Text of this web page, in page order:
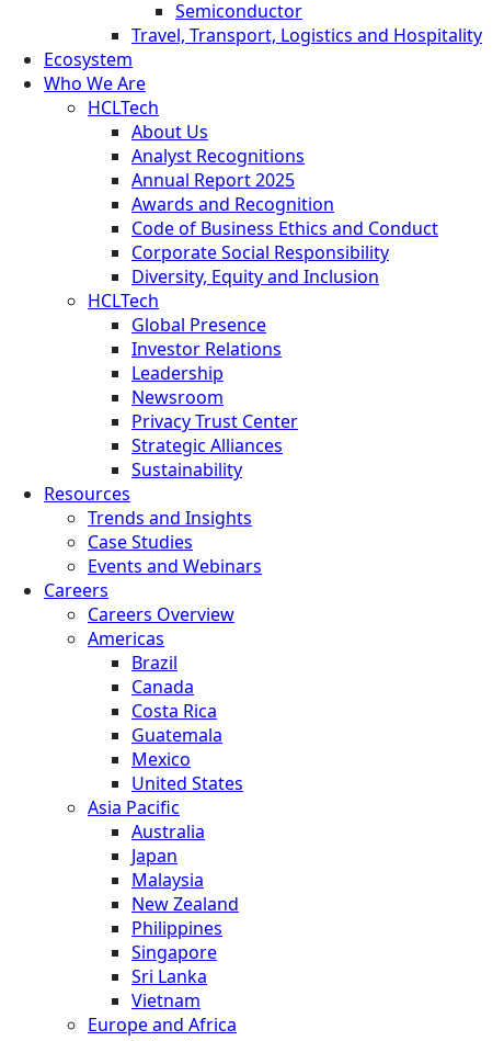
Semiconductor
Travel, Transport, Logistics and Hospitality
Ecosystem
Who We Are
HCLTech
About Us
Analyst Recognitions
Annual Report 2025
Awards and Recognition
Code of Business Ethics and Conduct
Corporate Social Responsibility
Diversity, Equity and Inclusion
HCLTech
Global Presence
Investor Relations
Leadership
Newsroom
Privacy Trust Center
Strategic Alliances
Sustainability
Resources
Trends and Insights
Case Studies
Events and Webinars
Careers
Careers Overview
Americas
Brazil
Canada
Costa Rica
Guatemala
Mexico
United States
Asia Pacific
Australia
Japan
Malaysia
New Zealand
Philippines
Singapore
Sri Lanka
Vietnam
Europe and Africa